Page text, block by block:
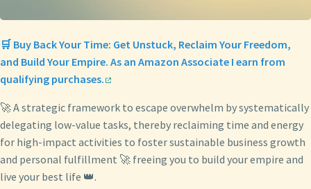
🛒 Buy Back Your Time: Get Unstuck, Reclaim Your Freedom,
and Build Your Empire. As an Amazon Associate I earn from
qualifying purchases.
🚀 A strategic framework to escape overwhelm by systematically
delegating low-value tasks, thereby reclaiming time and energy
for high-impact activities to foster sustainable business growth
and personal fulfillment 🚀 freeing you to build your empire and
live your best life 👑.